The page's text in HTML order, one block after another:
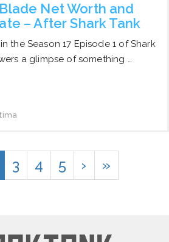
Net Worth and
– After Shark Tank
the Season 17 Episode 1 of Shark
a glimpse of something …
3 4 5 › »